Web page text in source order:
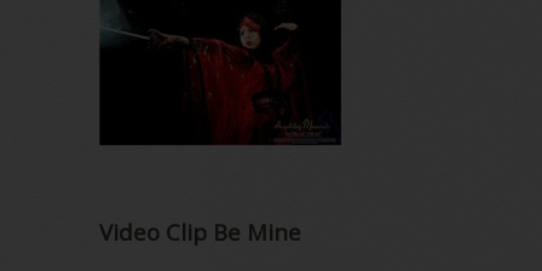
Video Clip Be Mine